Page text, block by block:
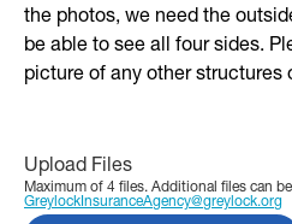
the photos, we need the
be able to see all four sides.
picture of any other structures
Upload Files
Maximum of 4 files. Additional files can
GreylockInsuranceAgency@greylock.org